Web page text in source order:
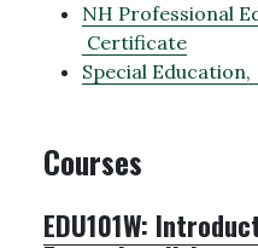
NH Professional
Certificate
Special Education,
Courses
EDU101W: